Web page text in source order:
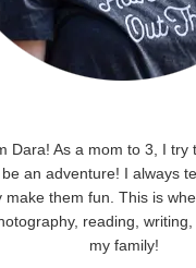
Dara! As a mom to 3, I try
an adventure! I always
make them fun. This is
reading,
my family!